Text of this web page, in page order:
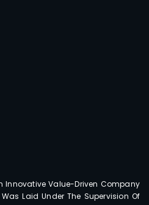
Innovative Value-Driven Company
Laid Under The Supervision Of